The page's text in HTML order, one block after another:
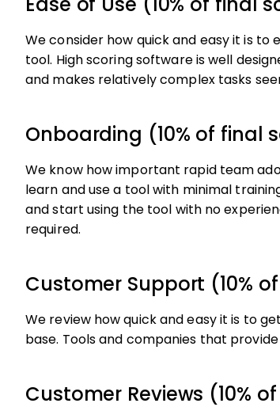
We consider how quick and easy it is
tool. High scoring software is well
and makes relatively complex tasks
Onboarding (10% of final
We know how important rapid team
learn and use a tool with minimal
and start using the tool with no
required.
Customer Support (10%
We review how quick and easy it is to
base. Tools and companies that
Customer Reviews (10%